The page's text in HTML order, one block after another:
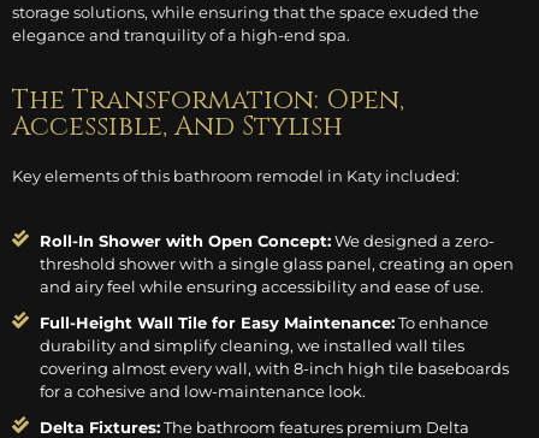
storage solutions, while ensuring that the space exuded the
elegance and tranquility of a high-end spa.
The Transformation: Open,
Accessible, And Stylish
Key elements of this bathroom remodel in Katy included:
Roll-In Shower with Open Concept:We designed a zero-
threshold shower with a single glass panel, creating an open
and airy feel while ensuring accessibility and ease of use.
Full-Height Wall Tile for Easy Maintenance:To enhance
durability and simplify cleaning, we installed wall tiles
covering almost every wall, with 8-inch high tile baseboards
for a cohesive and low-maintenance look.
Delta Fixtures:The bathroom features premium Delta